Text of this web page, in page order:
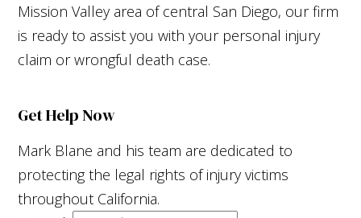
Mission Valley area of central San Diego, our firm
is ready to assist you with your personal injury
claim or wrongful death case.
Get Help Now
Mark Blane and his team are dedicated to
protecting the legal rights of injury victims
throughout California.